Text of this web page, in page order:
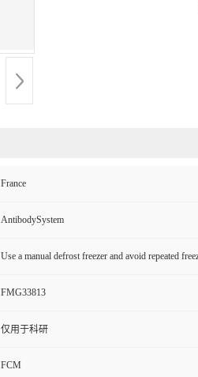
France
AntibodySystem
Use a manual defrost freezer and avoid repeated
FMG33813
仅用于科研
FCM